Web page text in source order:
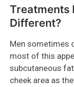
Treatments
Different?
Men sometimes
most of this
subcutaneous
cheek area as